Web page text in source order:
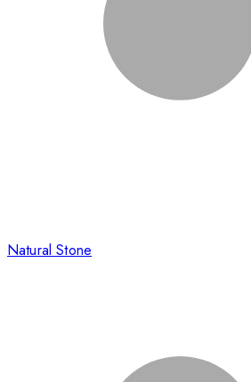
Natural Stone